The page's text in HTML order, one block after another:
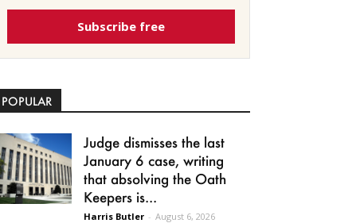
Subscribe free
POPULAR
Judge dismisses the last
January 6 case, writing
that absolving the Oath
Keepers is...
Harris Butler - August 6, 2026